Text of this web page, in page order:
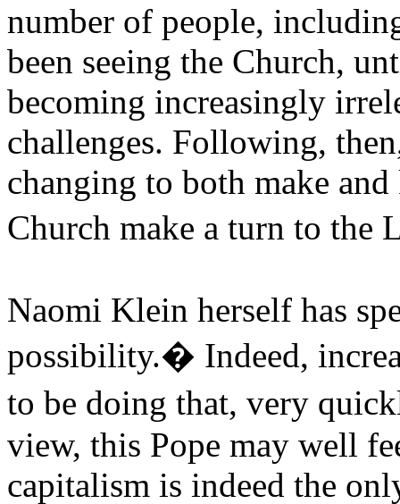
number of people,
been seeing the Church,
becoming increasingly
challenges. Following,
changing to both make
Church make a turn to
Naomi Klein herself has
possibility.� Indeed,
to be doing that, very
view, this Pope may well
capitalism is indeed the